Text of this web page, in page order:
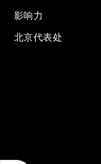
影响力
北京代表处